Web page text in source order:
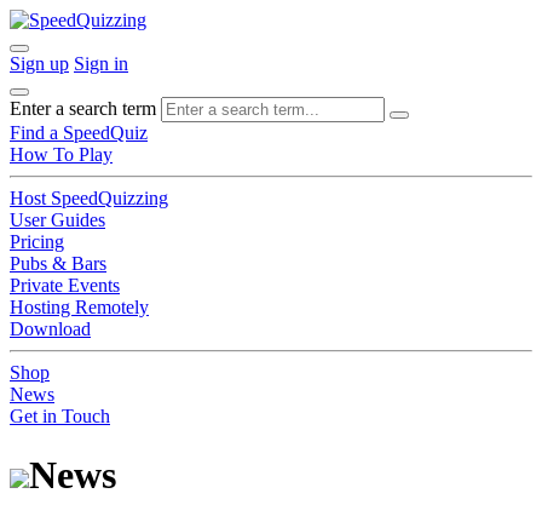
Sign up Sign in
Enter a search term
Find a SpeedQuiz
How To Play
Host SpeedQuizzing
User Guides
Pricing
Pubs & Bars
Private Events
Hosting Remotely
Download
Shop
News
Get in Touch
News